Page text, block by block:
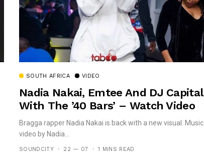
SOUTH AFRICA VIDEO
Nadia Nakai, Emtee And DJ Capital
With The ’40 Bars’ – Watch Video
Bragga rapper Nadia Nakai is back with a new visual. Music
video by Nadia...
SOUNDCITY 22 — 07 1 MINS READ